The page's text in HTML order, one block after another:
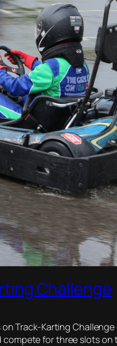
Challenge
on Track-Karting
for three slots on